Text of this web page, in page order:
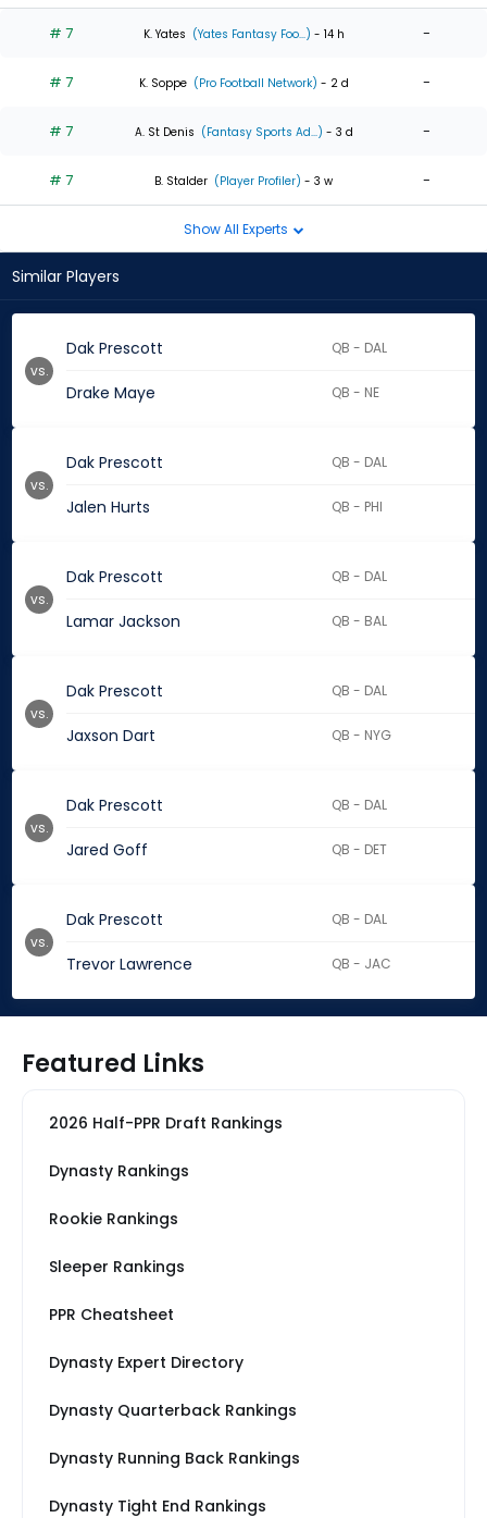
# 7 K. Yates (Yates Fantasy Foo...) - 14 h -
# 7 K. Soppe (Pro Football Network) - 2 d -
# 7 A. St Denis (Fantasy Sports Ad...) - 3 d -
# 7 B. Stalder (Player Profiler) - 3 w -
Show All Experts
Similar Players
Dak Prescott QB - DAL
Drake Maye QB - NE
vs.
Dak Prescott QB - DAL
Jalen Hurts QB - PHI
vs.
Dak Prescott QB - DAL
Lamar Jackson QB - BAL
vs.
Dak Prescott QB - DAL
Jaxson Dart QB - NYG
vs.
Dak Prescott QB - DAL
Jared Goff QB - DET
vs.
Dak Prescott QB - DAL
Trevor Lawrence QB - JAC
vs.
Featured Links
2026 Half-PPR Draft Rankings
Dynasty Rankings
Rookie Rankings
Sleeper Rankings
PPR Cheatsheet
Dynasty Expert Directory
Dynasty Quarterback Rankings
Dynasty Running Back Rankings
Dynasty Tight End Rankings